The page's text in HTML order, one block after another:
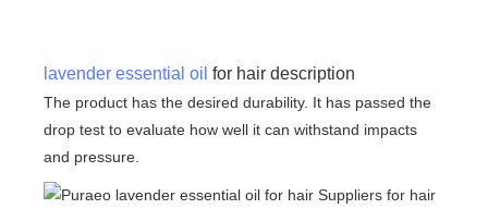
lavender essential oil for hair description
The product has the desired durability. It has passed the
drop test to evaluate how well it can withstand impacts
and pressure.